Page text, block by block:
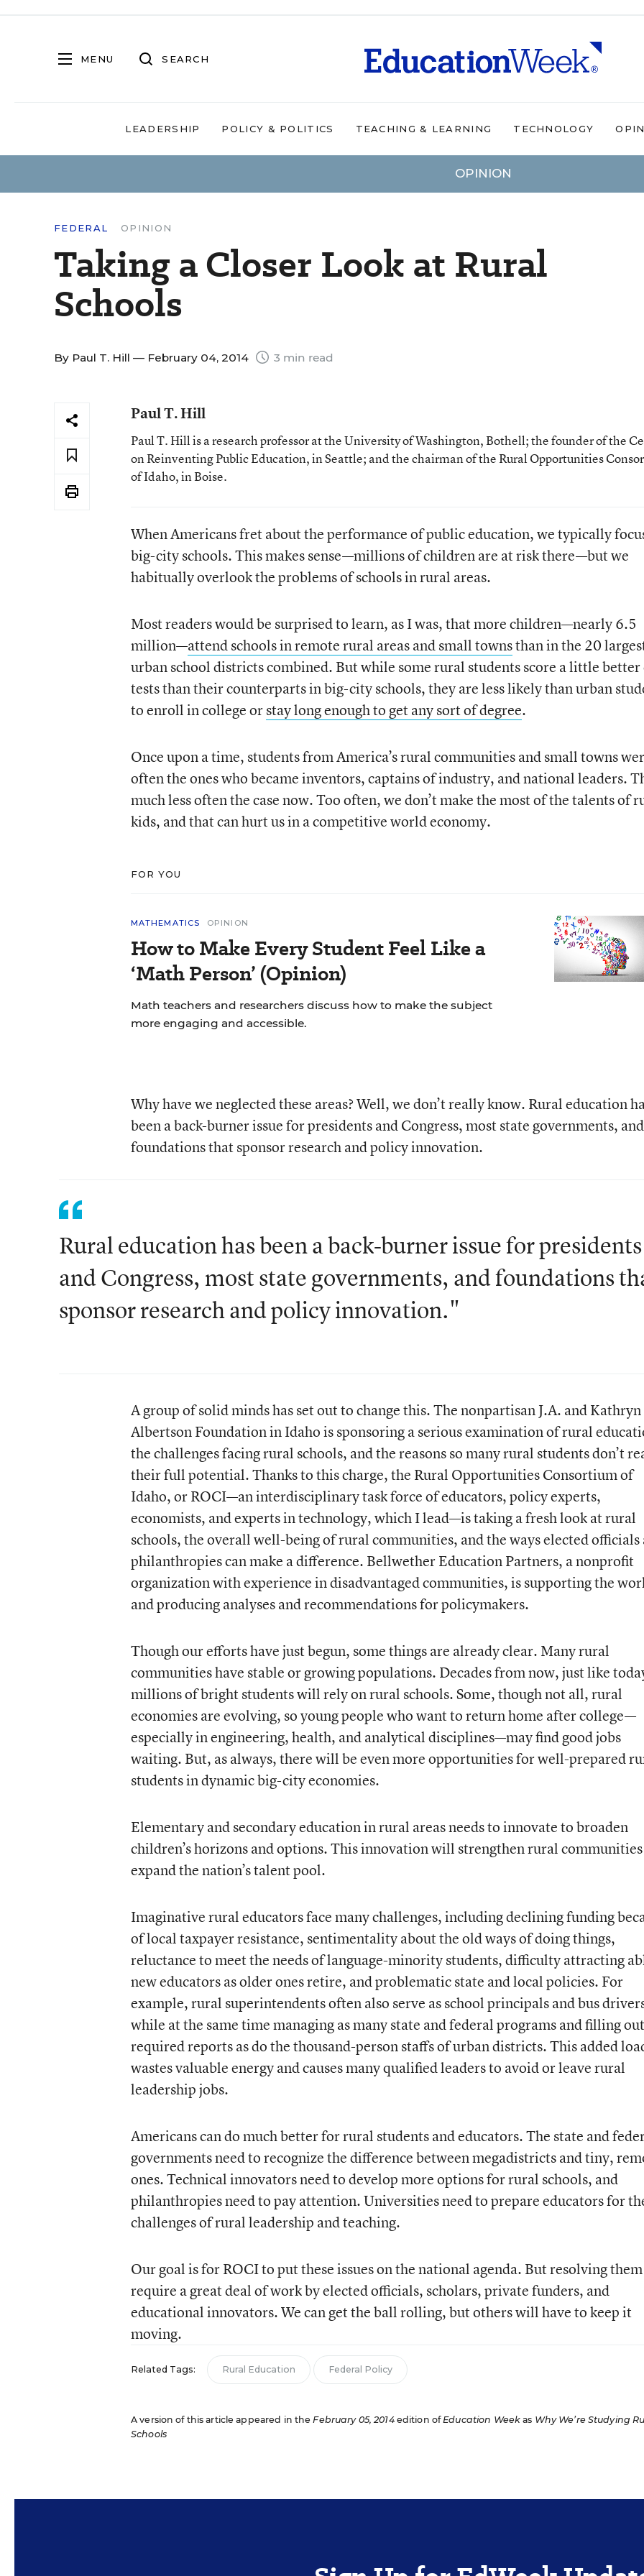
MENU SEARCH
LEADERSHIP POLICY & POLITICS TEACHING & LEARNING TECHNOLOGY
OPINION
FEDERAL OPINION
Taking a Closer Look at Rural
Schools
By Paul T. Hill — February 04, 2014 3 min read
Paul T. Hill
Paul T. Hill is a research professor at the University of Washington, Bothell; the founder of the
on Reinventing Public Education, in Seattle; and the chairman of the Rural Opportunities
of Idaho, in Boise.
When Americans fret about the performance of public education, we typically
big-city schools. This makes sense—millions of children are at risk there—but we
habitually overlook the problems of schools in rural areas.
Most readers would be surprised to learn, as I was, that more children—nearly 6.5
million—attend schools in remote rural areas and small townsthan in the 20
urban school districts combined. But while some rural students score a little better
tests than their counterparts in big-city schools, they are less likely than urban
to enroll in college orstay long enough to get any sort of degree.
Once upon a time, students from America’s rural communities and small towns
often the ones who became inventors, captains of industry, and national leaders.
much less often the case now. Too often, we don’t make the most of the talents of
kids, and that can hurt us in a competitive world economy.
FOR YOU
MATHEMATICS OPINION
How to Make Every Student Feel Like a
‘Math Person’ (Opinion)
Math teachers and researchers discuss how to make the subject
more engaging and accessible.
Why have we neglected these areas? Well, we don’t really know. Rural education
been a back-burner issue for presidents and Congress, most state governments, and
foundations that sponsor research and policy innovation.
Rural education has been a back-burner issue for presidents
and Congress, most state governments, and foundations
sponsor research and policy innovation."
A group of solid minds has set out to change this. The nonpartisan J.A. and Kathryn
Albertson Foundation in Idaho is sponsoring a serious examination of rural
the challenges facing rural schools, and the reasons so many rural students don’t
their full potential. Thanks to this charge, the Rural Opportunities Consortium of
Idaho, or ROCI—an interdisciplinary task force of educators, policy experts,
economists, and experts in technology, which I lead—is taking a fresh look at rural
schools, the overall well-being of rural communities, and the ways elected officials
philanthropies can make a difference. Bellwether Education Partners, a nonprofit
organization with experience in disadvantaged communities, is supporting the
and producing analyses and recommendations for policymakers.
Though our efforts have just begun, some things are already clear. Many rural
communities have stable or growing populations. Decades from now, just like
millions of bright students will rely on rural schools. Some, though not all, rural
economies are evolving, so young people who want to return home after college—
especially in engineering, health, and analytical disciplines—may find good jobs
waiting. But, as always, there will be even more opportunities for well-prepared
students in dynamic big-city economies.
Elementary and secondary education in rural areas needs to innovate to broaden
children’s horizons and options. This innovation will strengthen rural
expand the nation’s talent pool.
Imaginative rural educators face many challenges, including declining funding
of local taxpayer resistance, sentimentality about the old ways of doing things,
reluctance to meet the needs of language-minority students, difficulty attracting
new educators as older ones retire, and problematic state and local policies. For
example, rural superintendents often also serve as school principals and bus
while at the same time managing as many state and federal programs and filling
required reports as do the thousand-person staffs of urban districts. This added
wastes valuable energy and causes many qualified leaders to avoid or leave rural
leadership jobs.
Americans can do much better for rural students and educators. The state and
governments need to recognize the difference between megadistricts and tiny,
ones. Technical innovators need to develop more options for rural schools, and
philanthropies need to pay attention. Universities need to prepare educators for
challenges of rural leadership and teaching.
Our goal is for ROCI to put these issues on the national agenda. But resolving
require a great deal of work by elected officials, scholars, private funders, and
educational innovators. We can get the ball rolling, but others will have to keep it
moving.
Related Tags: Rural Education Federal Policy
A version of this article appeared in theFebruary 05, 2014edition ofEducation Week as Why We’re Studying
Schools